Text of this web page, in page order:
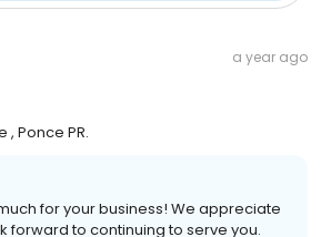
a year ago
Ponce PR.
for your business! We appreciate
forward to continuing to serve you.